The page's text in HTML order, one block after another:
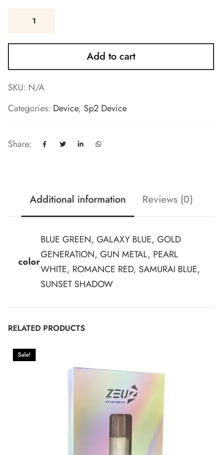
Add to cart
SKU: N/A
Categories: Device, Sp2 Device
Share:
Additional information Reviews (0)
color
BLUE GREEN, GALAXY BLUE, GOLD
GENERATION, GUN METAL, PEARL
WHITE, ROMANCE RED, SAMURAI BLUE,
SUNSET SHADOW
RELATED PRODUCTS
Sale!